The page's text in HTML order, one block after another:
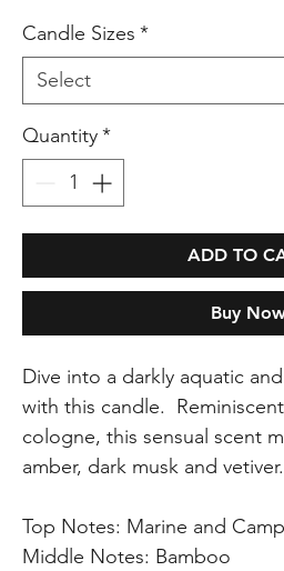
Candle Sizes *
Quantity*
ADD TO
Buy
Dive into a darkly aquatic
with this candle.
cologne, this sensual scent
amber, dark musk and vetiver.
Top Notes: Marine and
Middle Notes: Bamboo